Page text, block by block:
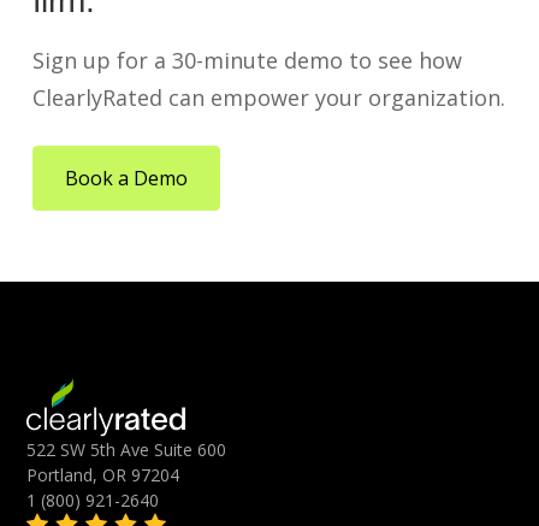
Sign up for a 30-minute demo to see how
ClearlyRated can empower your organization.
Book a Demo
522 SW 5th Ave Suite 600
Portland, OR 97204
1 (800) 921-2640